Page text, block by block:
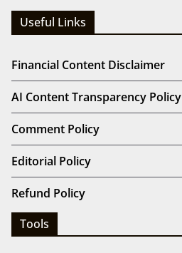
Useful Links
Financial Content Disclaimer
AI Content Transparency Policy
Comment Policy
Editorial Policy
Refund Policy
Tools